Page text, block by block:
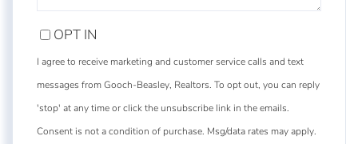
OPT IN
I agree to receive marketing and customer service calls and text
messages from Gooch-Beasley, Realtors. To opt out, you can reply
'stop' at any time or click the unsubscribe link in the emails.
Consent is not a condition of purchase. Msg/data rates may apply.